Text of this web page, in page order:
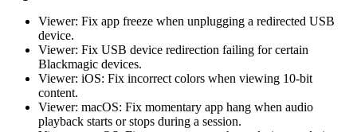
Viewer: Fix app freeze when unplugging a redirected USB
device.
Viewer: Fix USB device redirection failing for certain
Blackmagic devices.
Viewer: iOS: Fix incorrect colors when viewing 10-bit
content.
Viewer: macOS: Fix momentary app hang when audio
playback starts or stops during a session.